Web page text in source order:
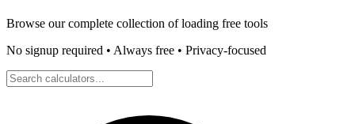
Browse our complete collection ofloading free tools
No signup required • Always free • Privacy-focused